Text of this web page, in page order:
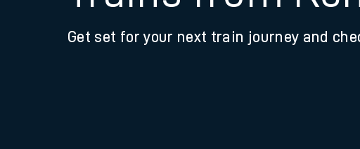
Smart tickets
Ticket types
Get set for your next train journey and